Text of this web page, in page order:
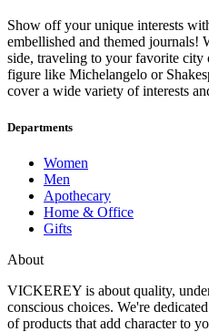
Show off your unique interests
embellished and themed journals!
side, traveling to your favorite city
figure like Michelangelo or
cover a wide variety of interests
Departments
Women
Men
Apothecary
Home & Office
Gifts
About
VICKEREY is about quality,
conscious choices. We're
of products that add character to